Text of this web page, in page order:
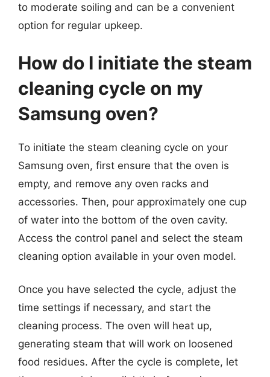
to moderate soiling and can be a convenient
option for regular upkeep.
How do I initiate the steam
cleaning cycle on my
Samsung oven?
To initiate the steam cleaning cycle on your
Samsung oven, first ensure that the oven is
empty, and remove any oven racks and
accessories. Then, pour approximately one cup
of water into the bottom of the oven cavity.
Access the control panel and select the steam
cleaning option available in your oven model.
Once you have selected the cycle, adjust the
time settings if necessary, and start the
cleaning process. The oven will heat up,
generating steam that will work on loosened
food residues. After the cycle is complete, let